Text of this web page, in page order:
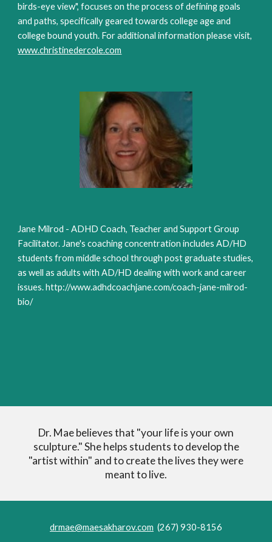
birds-eye view", focuses on the process of defining goals
and paths, specifically geared towards college age and
college bound youth. For additional information please visit,
www.christinedercole.com
Jane Milrod - ADHD Coach, Teacher and Support Group
Facilitator. Jane's coaching concentration includes AD/HD
students from middle school through post graduate studies,
as well as adults with AD/HD dealing with work and career
issues. http://www.adhdcoachjane.com/coach-jane-milrod-
bio/
Dr. Mae believes that "your life is your own
sculpture." She helps students to develop the
"artist within" and to create the lives they were
meant to live.
drmae@maesakharov.com (267) 930-8156